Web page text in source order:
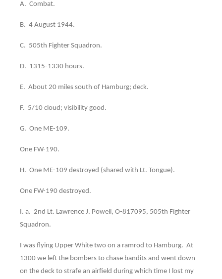
A. Combat.
B. 4 August 1944.
C. 505th Fighter Squadron.
D. 1315-1330 hours.
E. About 20 miles south of Hamburg; deck.
F. 5/10 cloud; visibility good.
G. One ME-109.
One FW-190.
H. One ME-109 destroyed (shared with Lt. Tongue).
One FW-190 destroyed.
I. a. 2nd Lt. Lawrence J. Powell, O-817095, 505th Fighter
Squadron.
I was flying Upper White two on a ramrod to Hamburg. At
1300 we left the bombers to chase bandits and went down
on the deck to strafe an airfield during which time I lost my